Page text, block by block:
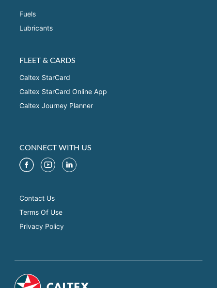
Fuels
Lubricants
FLEET & CARDS
Caltex StarCard
Caltex StarCard Online App
Caltex Journey Planner
CONNECT WITH US
Contact Us
Terms Of Use
Privacy Policy